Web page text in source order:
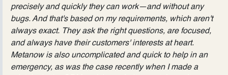
precisely and quickly they can work—and without any
bugs. And that's based on my requirements, which aren't
always exact. They ask the right questions, are focused,
and always have their customers' interests at heart.
Metanow is also uncomplicated and quick to help in an
emergency, as was the case recently when I made a